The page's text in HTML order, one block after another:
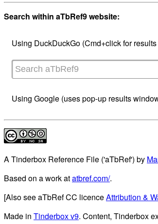
Search within aTbRef9 website:
Using DuckDuckGo (Cmd+click for
Using Google (uses pop-up results
A Tinderbox Reference File ('aTbRef') by
Based on a work atatbref.com/.
[Also see aTbRef CC licenceAttribution &
Made in Tinderbox v9. Content, Tinderbox